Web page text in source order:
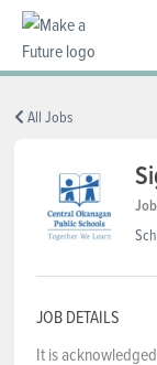
BC REGIONS
SCHOOLS &
CAREERS
All Jobs
JOB DETAILS
It is